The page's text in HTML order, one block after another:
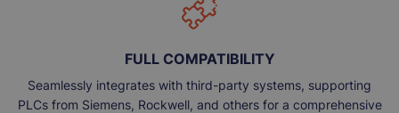
FULL COMPATIBILITY
Seamlessly integrates with third-party systems, supporting
PLCs from Siemens, Rockwell, and others for a comprehensive